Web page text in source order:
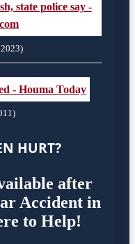
state police say -
- Houma Today
HURT?
after
Accident in
to Help!